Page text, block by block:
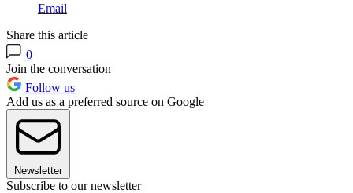
Email
Share this article
0
Join the conversation
Follow us
Add us as a preferred source on Google
Newsletter
Subscribe to our newsletter